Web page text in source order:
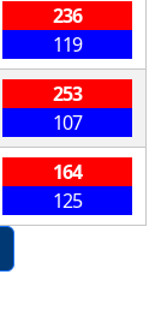
236
119
253
107
164
125